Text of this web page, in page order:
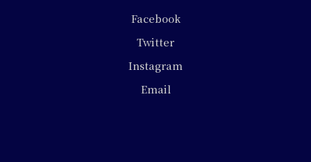
Facebook
Twitter
Instagram
Email